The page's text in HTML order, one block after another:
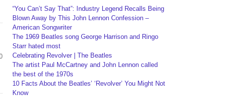
“You Can’t Say That”: Industry Legend Recalls Being
Blown Away by This John Lennon Confession –
American Songwriter
The 1969 Beatles song George Harrison and Ringo
Starr hated most
Celebrating Revolver | The Beatles
The artist Paul McCartney and John Lennon called
the best of the 1970s
10 Facts About the Beatles’ ‘Revolver’ You Might Not
Know